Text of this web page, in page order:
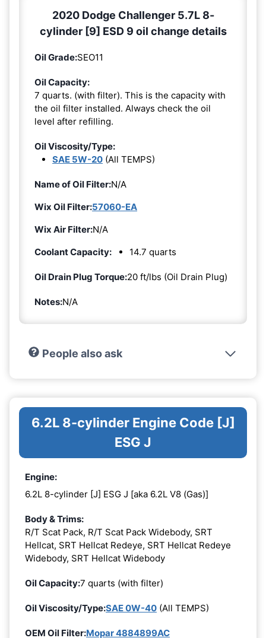
2020 Dodge Challenger 5.7L 8-
cylinder [9] ESD 9 oil change details
Oil Grade:SEO11
Oil Capacity:
7 quarts. (with filter). This is the capacity with
the oil filter installed. Always check the oil
level after refilling.
Oil Viscosity/Type:
SAE 5W-20 (All TEMPS)
Name of Oil Filter:N/A
Wix Oil Filter:57060-EA
Wix Air Filter:N/A
Coolant Capacity:
14.7 quarts
Oil Drain Plug Torque:20 ft/lbs (Oil Drain Plug)
Notes:N/A
People also ask
6.2L 8-cylinder Engine Code [J]
ESG J
Engine:
6.2L 8-cylinder [J] ESG J [aka 6.2L V8 (Gas)]
Body & Trims:
R/T Scat Pack, R/T Scat Pack Widebody, SRT
Hellcat, SRT Hellcat Redeye, SRT Hellcat Redeye
Widebody, SRT Hellcat Widebody
Oil Capacity:7 quarts (with filter)
Oil Viscosity/Type:SAE 0W-40 (All TEMPS)
OEM Oil Filter:Mopar 4884899AC